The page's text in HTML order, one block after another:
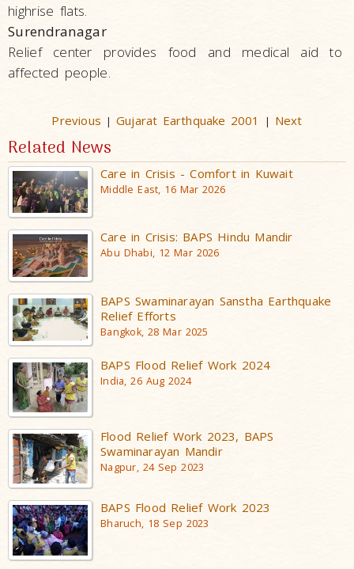
highrise flats.
Surendranagar
Relief center provides food and medical aid to
affected people.
Previous |Gujarat Earthquake 2001 | Next
Related News
Care in Crisis - Comfort in Kuwait
Middle East, 16 Mar 2026
Care in Crisis: BAPS Hindu Mandir
Abu Dhabi, 12 Mar 2026
BAPS Swaminarayan Sanstha Earthquake
Relief Efforts
Bangkok, 28 Mar 2025
BAPS Flood Relief Work 2024
India, 26 Aug 2024
Flood Relief Work 2023, BAPS
Swaminarayan Mandir
Nagpur, 24 Sep 2023
BAPS Flood Relief Work 2023
Bharuch, 18 Sep 2023